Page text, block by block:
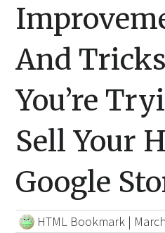
And
You’re
Sell Your
Google
HTML Bookmark |